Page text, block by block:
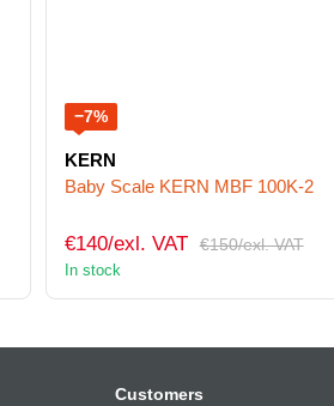
−7%
KERN
Baby Scale KERN MBF 100K-2
€150/exl. VAT
€140/exl. VAT
In stock
Customers